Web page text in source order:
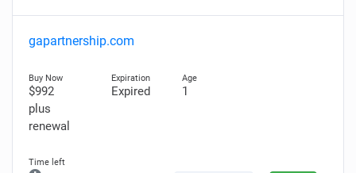
gapartnership.com
$992
plus
renewal
Expired 1